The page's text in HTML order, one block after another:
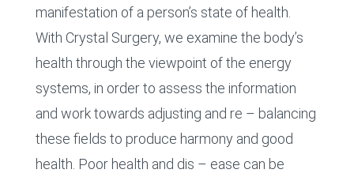
manifestation of a person’s state of health.
With Crystal Surgery, we examine the body’s
health through the viewpoint of the energy
systems, in order to assess the information
and work towards adjusting and re – balancing
these fields to produce harmony and good
health. Poor health and dis – ease can be